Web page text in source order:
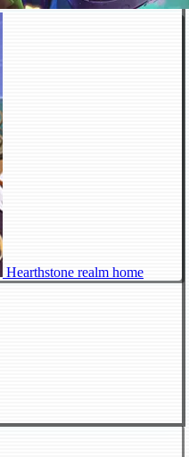
Hearthstone realm home